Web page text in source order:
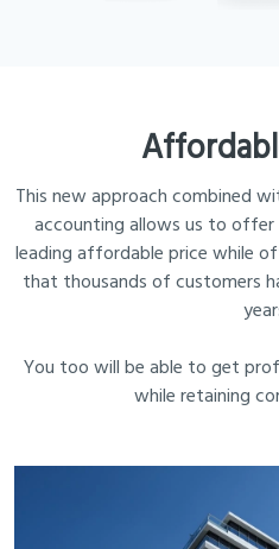
This new approach combined
accounting allows us to
leading affordable price while
that thousands of customers
You too will be able to get
while retaining